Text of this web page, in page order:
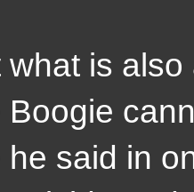
what is
Boogie
he said in